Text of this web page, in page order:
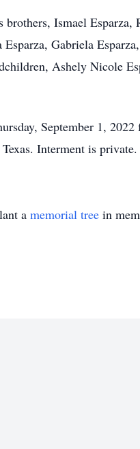
Ismael
Esparza, Gabriela
Ashely Nicole
September 1,
Interment is private.
a memorial tree in